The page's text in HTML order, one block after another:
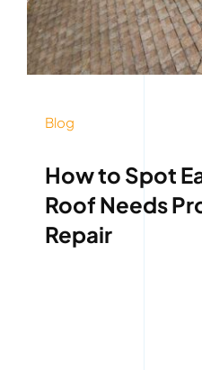
Blog
How to Spot
Roof Needs
Repair